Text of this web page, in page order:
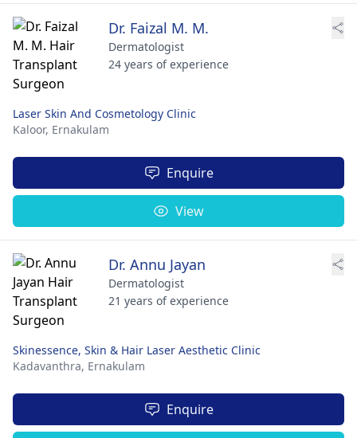
Dr. Faizal M. M.
Dermatologist
24 years of experience
Laser Skin And Cosmetology Clinic
Kaloor, Ernakulam
Enquire
View
Dr. Annu Jayan
Dermatologist
21 years of experience
Skinessence, Skin & Hair Laser Aesthetic Clinic
Kadavanthra, Ernakulam
Enquire